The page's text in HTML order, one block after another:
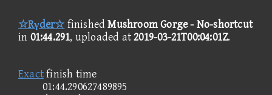
☆Rγder☆ finishedMushroom Gorge - No-shortcut
in 01:44.291, uploaded at2019-03-21T00:04:01Z.
Exactfinish time
01:44.290627489895